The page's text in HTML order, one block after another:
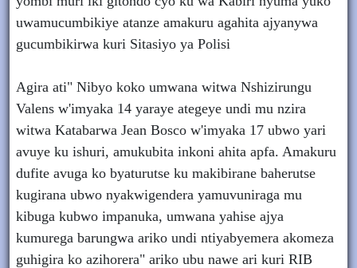
uwamucumbikiye atanze amakuru agahita ajyanywa
gucumbikirwa kuri Sitasiyo ya Polisi
Agira ati" Nibyo koko umwana witwa Nshizirungu
Valens w'imyaka 14 yaraye ategeye undi mu nzira
witwa Katabarwa Jean Bosco w'imyaka 17 ubwo yari
avuye ku ishuri, amukubita inkoni ahita apfa. Amakuru
dufite avuga ko byaturutse ku makibirane baherutse
kugirana ubwo nyakwigendera yamuvuniraga mu
kibuga kubwo impanuka, umwana yahise ajya
kumurega barungwa ariko undi ntiyabyemera akomeza
guhigira ko azihorera" ariko ubu nawe ari kuri RIB